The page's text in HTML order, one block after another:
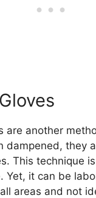
are another
dampened, they
This technique
Yet, it can be
areas and not